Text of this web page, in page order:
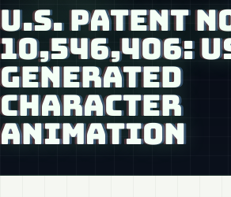
U.S. PATENT
10,546,406:
GENERATED
CHARACTER
ANIMATION